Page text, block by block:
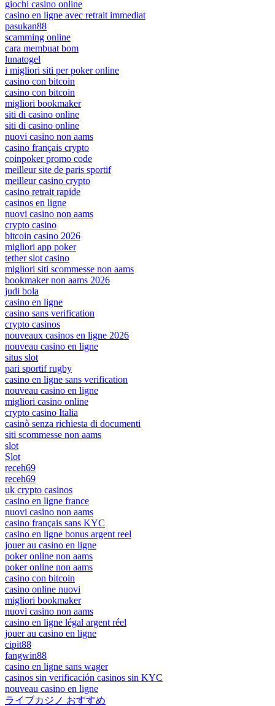
giochi casino online
casino en ligne avec retrait immediat
pasukan88
scamming online
cara membuat bom
lunatogel
i migliori siti per poker online
casino con bitcoin
casino con bitcoin
migliori bookmaker
siti di casino online
siti di casino online
nuovi casino non aams
casino français crypto
coinpoker promo code
meilleur site de paris sportif
meilleur casino crypto
casino retrait rapide
casinos en ligne
nuovi casino non aams
crypto casino
bitcoin casino 2026
migliori app poker
tether slot casino
migliori siti scommesse non aams
bookmaker non aams 2026
judi bola
casino en ligne
casino sans verification
crypto casinos
nouveaux casinos en ligne 2026
nouveau casino en ligne
situs slot
pari sportif rugby
casino en ligne sans verification
nouveau casino en ligne
migliori casino online
crypto casino Italia
casinò senza richiesta di documenti
siti scommesse non aams
slot
Slot
receh69
receh69
uk crypto casinos
casino en ligne france
nuovi casino non aams
casino français sans KYC
casino en ligne bonus argent reel
jouer au casino en ligne
poker online non aams
poker online non aams
casino con bitcoin
casino online nuovi
migliori bookmaker
nuovi casino non aams
casino en ligne légal argent réel
jouer au casino en ligne
cipit88
fangwin88
casino en ligne sans wager
casinos sin verificación casinos sin KYC
nouveau casino en ligne
ライブカジノ おすすめ